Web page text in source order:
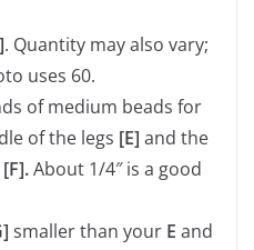
. Quantity may also vary;
uses 60.
of medium beads for
of the legs [E] and the
[F].About 1/4″ is a good
smaller than your E and